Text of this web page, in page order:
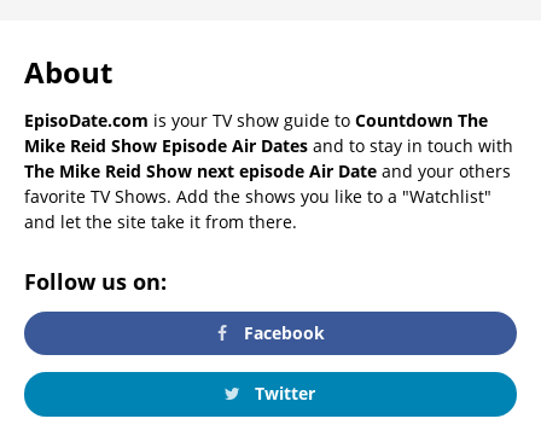
About
EpisoDate.com is your TV show guide to Countdown The
Mike Reid Show Episode Air Dates and to stay in touch with
The Mike Reid Show next episode Air Date and your others
favorite TV Shows. Add the shows you like to a "Watchlist"
and let the site take it from there.
Follow us on:
Facebook
Twitter